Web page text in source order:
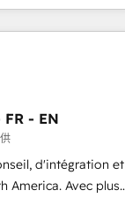
by Globalia’s
compliance
- EN
d'intégration et
America. Avec plus